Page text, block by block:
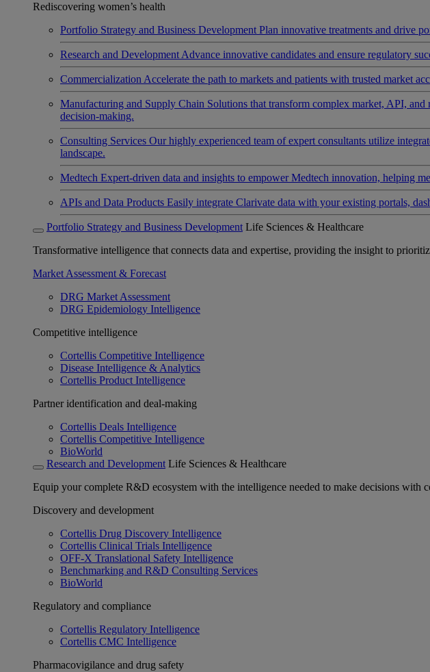
Rediscovering women’s health
Portfolio Strategy and Business Development Plan innovative treatments and drive
Research and Development Advance innovative candidates and ensure regulatory
Commercialization Accelerate the path to markets and patients with trusted market
Manufacturing and Supply Chain Solutions that transform complex market, API,
decision-making.
Consulting Services Our highly experienced team of expert consultants utilize
landscape.
Medtech Expert-driven data and insights to empower Medtech innovation, helping
APIs and Data Products Easily integrate Clarivate data with your existing portals,
Portfolio Strategy and Business Development Life Sciences & Healthcare
Transformative intelligence that connects data and expertise, providing the insight to
Market Assessment & Forecast
DRG Market Assessment
DRG Epidemiology Intelligence
Competitive intelligence
Cortellis Competitive Intelligence
Disease Intelligence & Analytics
Cortellis Product Intelligence
Partner identification and deal-making
Cortellis Deals Intelligence
Cortellis Competitive Intelligence
BioWorld
Research and Development Life Sciences & Healthcare
Equip your complete R&D ecosystem with the intelligence needed to make decisions with
Discovery and development
Cortellis Drug Discovery Intelligence
Cortellis Clinical Trials Intelligence
OFF-X Translational Safety Intelligence
Benchmarking and R&D Consulting Services
BioWorld
Regulatory and compliance
Cortellis Regulatory Intelligence
Cortellis CMC Intelligence
Pharmacovigilance and drug safety